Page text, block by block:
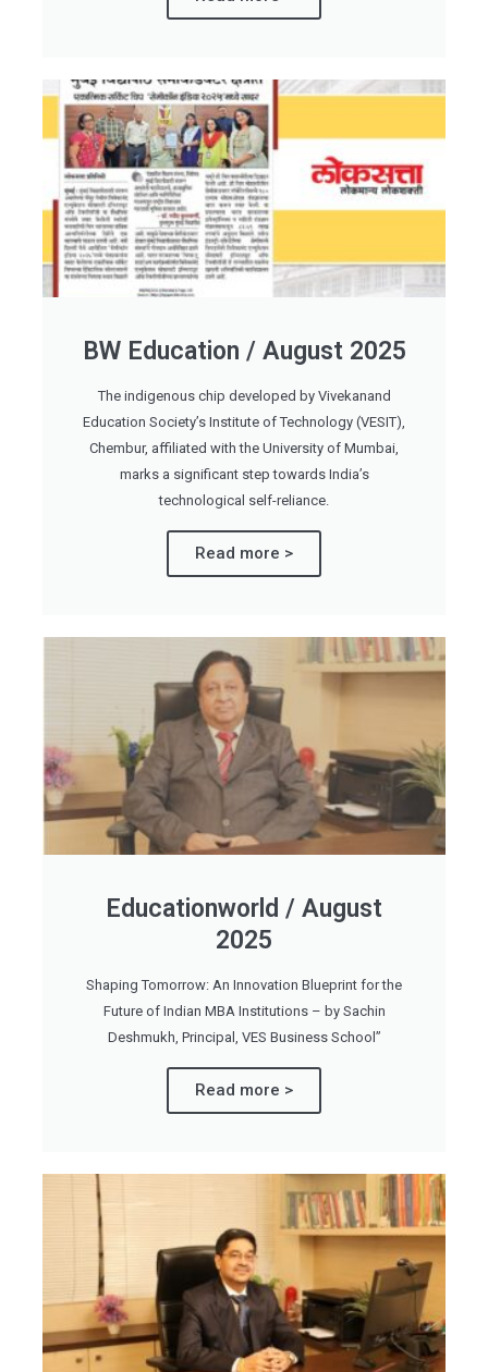
BW Education / August 2025
The indigenous chip developed by Vivekanand
Education Society’s Institute of Technology (VESIT),
Chembur, affiliated with the University of Mumbai,
marks a significant step towards India’s
technological self-reliance.
Read more >
Educationworld / August
2025
Shaping Tomorrow: An Innovation Blueprint for the
Future of Indian MBA Institutions – by Sachin
Deshmukh, Principal, VES Business School”
Read more >